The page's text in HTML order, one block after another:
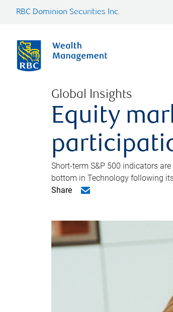
RBC Dominion Securities Inc.
Global Insights
Equity
Short-term S&P 500 indicators
bottom in Technology following
Share